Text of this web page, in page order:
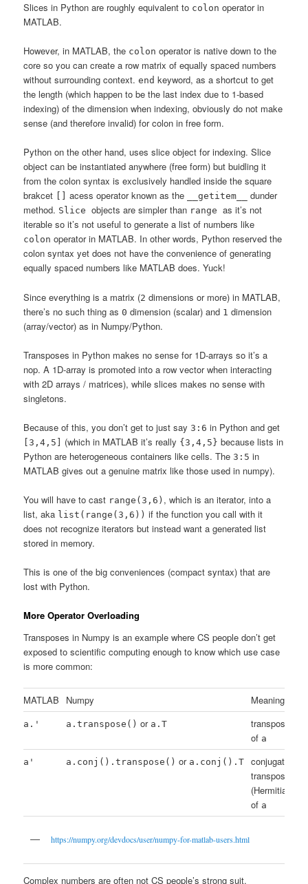
Slices in Python are roughly equivalent to colon operator in
MATLAB.
However, in MATLAB, the colon operator is native down to the
core so you can create a row matrix of equally spaced numbers
without surrounding context.end keyword, as a shortcut to get
the length (which happen to be the last index due to 1-based
indexing) of the dimension when indexing, obviously do not make
sense (and therefore invalid) for colon in free form.
Python on the other hand, uses slice object for indexing. Slice
object can be instantiated anywhere (free form) but buidling it
from the colon syntax is exclusively handled inside the square
brakcet
acess operator known as the __getitem__
dunder
method. Sliceobjects are simpler than rangeas it’s not
iterable so it’s not useful to generate a list of numbers like
colon operator in MATLAB. In other words, Python reserved the
colon syntax yet does not have the convenience of generating
equally spaced numbers like MATLAB does. Yuck!
Since everything is a matrix (2 dimensions or more) in MATLAB,
there’s no such thing as0 dimension (scalar) and 1 dimension
(array/vector) as in Numpy/Python.
Transposes in Python makes no sense for 1D-arrays so it’s a
nop. A 1D-array is promoted into a row vector when interacting
with 2D arrays / matrices), while slices makes no sense with
singletons.
Because of this, you don’t get to just say3:6 in Python and get
[3,4,5] (which in MATLAB it’s really {3,4,5} because lists in
Python are heterogeneous containers like cells. The3:5 in
MATLAB gives out a genuine matrix like those used in numpy).
You will have to cast range(3,6) , which is an iterator, into a
list, aka list(range(3,6)) if the function you call with it
does not recognize iterators but instead want a generated list
stored in memory.
This is one of the big conveniences (compact syntax) that are
lost with Python.
More Operator Overloading
Transposes in Numpy is an example where CS people don’t get
exposed to scientific computing enough to know which use case
is more common:
MATLAB Numpy Meaning
a.' a.transpose() or a.T
transpose
of a
a' a.conj().transpose() or a.conj().T
conjugate
transpose
(Hermitian)
of a
https://numpy.org/devdocs/user/numpy-for-matlab-users.html
Complex numbers are often not CS people’s strong suit.